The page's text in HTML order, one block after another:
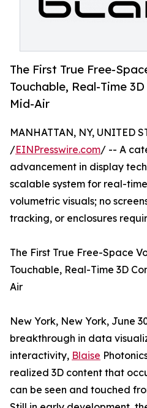
The First True Free-
Touchable, Real-Time
Mid-Air
MANHATTAN, NY, UNITED
/EINPresswire.com/ -- A
advancement in display
scalable system for real-
volumetric visuals; no
tracking, or enclosures
The First True Free-Space
Touchable, Real-Time 3D
Air
New York, New York, June
breakthrough in data
interactivity, Blaise
realized 3D content that
can be seen and touched